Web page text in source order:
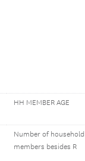
HH MEMBER AGE
Number of household
members besides R